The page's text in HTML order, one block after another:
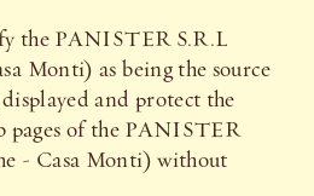
the PANISTER S.R.L
Monti) as being the source
and protect the
pages of the PANISTER
- Casa Monti) without